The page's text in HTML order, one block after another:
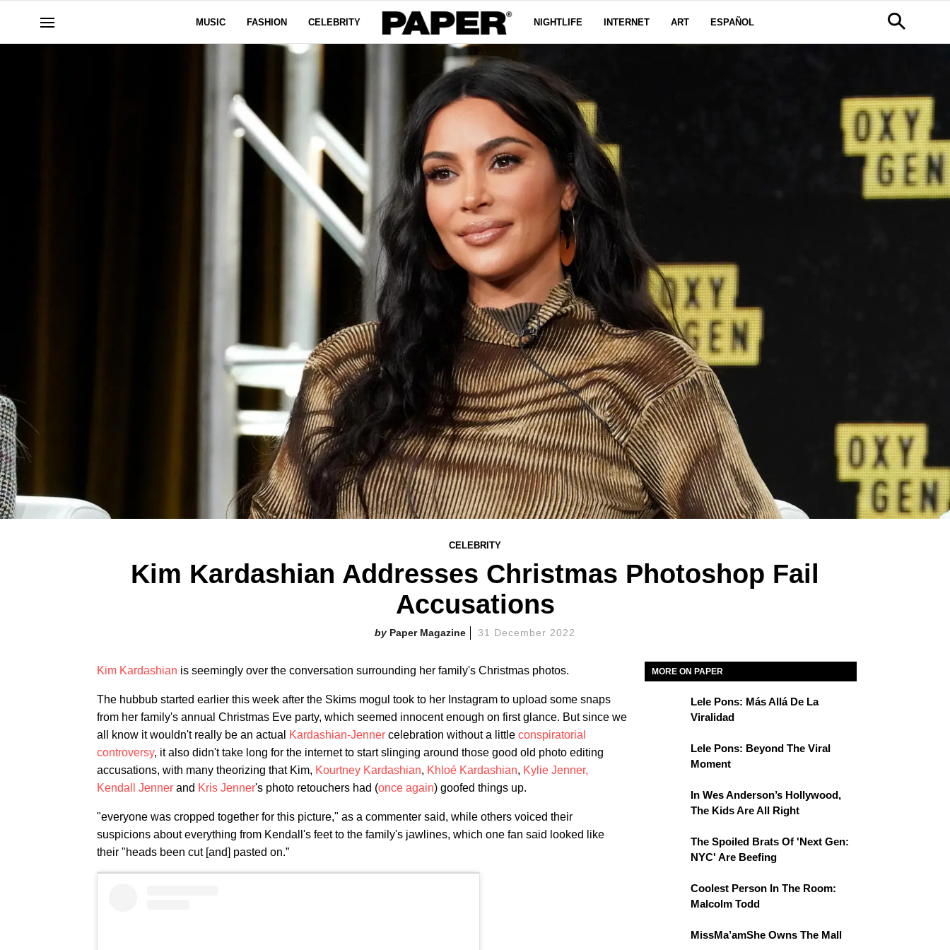
MUSIC FASHION CELEBRITY NIGHTLIFE INTERNET ART ESPAÑOL
CELEBRITY
Kim Kardashian Addresses Christmas Photoshop Fail
Accusations
Paper Magazine 31 December 2022
Kim Kardashian is seemingly over the conversation surrounding her family's Christmas photos.
The hubbub started earlier this week after the Skims mogul took to her Instagram to upload some snaps
from her family's annual Christmas Eve party, which seemed innocent enough on first glance. But since we
all know it wouldn't really be an actual
Kardashian-Jenner celebration without a little conspiratorial
controversy, it also didn't take long for the internet to start slinging around those good old photo editing
accusations, with many theorizing that Kim, Kourtney Kardashian, Khloé Kardashian, Kylie Jenner,
Kendall Jenner and Kris Jenner's photo retouchers had (once again) goofed things up.
"everyone was cropped together for this picture," as a commenter said, while others voiced their
suspicions about everything from Kendall's feet to the family's jawlines, which one fan said looked like
their "heads been cut [and] pasted on.”
MORE ON PAPER
Lele Pons: Más Allá De La
Viralidad
Lele Pons: Beyond The Viral
Moment
In Wes Anderson’s Hollywood,
The Kids Are All Right
The Spoiled Brats Of 'Next Gen:
NYC' Are Beefing
Coolest Person In The Room:
Malcolm Todd
MissMa’amShe Owns The Mall